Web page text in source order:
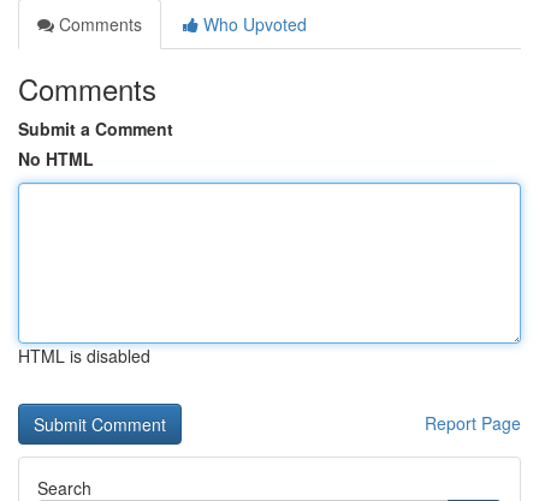
Comments
Who Upvoted
Comments
Submit a Comment
No HTML
HTML is disabled
Report Page
Search